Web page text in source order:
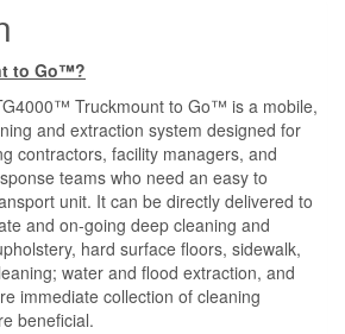
to Go™?
Truckmount to Go™ is a mobile,
and extraction system designed for
contractors, facility managers, and
teams who need an easy to
unit. It can be directly delivered to
and on-going deep cleaning and
hard surface floors, sidewalk,
water and flood extraction, and
immediate collection of cleaning
beneficial.